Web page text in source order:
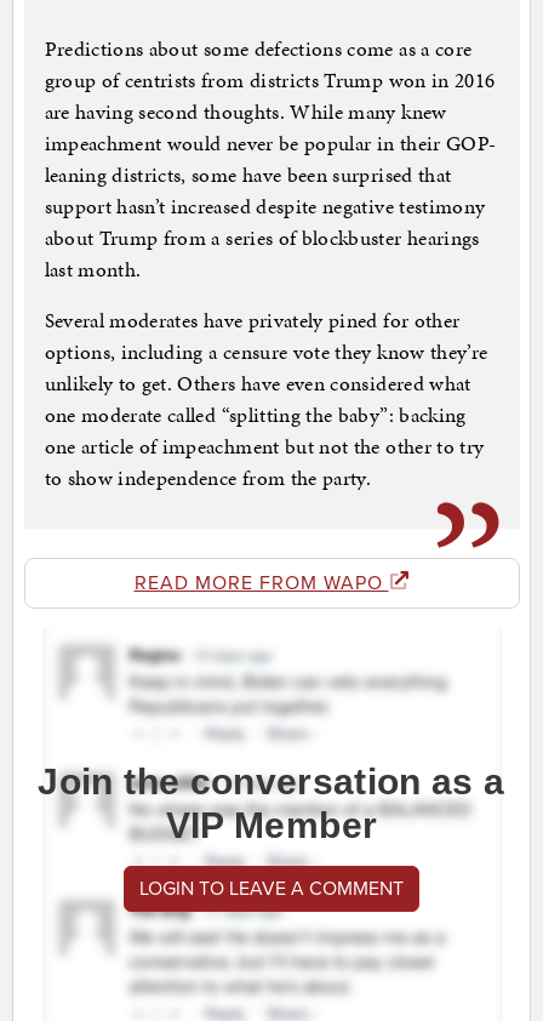
Predictions about some defections come as a core
group of centrists from districts Trump won in 2016
are having second thoughts. While many knew
impeachment would never be popular in their GOP-
leaning districts, some have been surprised that
support hasn’t increased despite negative testimony
about Trump from a series of blockbuster hearings
last month.
Several moderates have privately pined for other
options, including a censure vote they know they’re
unlikely to get. Others have even considered what
one moderate called “splitting the baby”: backing
one article of impeachment but not the other to try
to show independence from the party.
READ MORE FROM WAPO
Join the conversation as a
VIP Member
LOGIN TO LEAVE A COMMENT